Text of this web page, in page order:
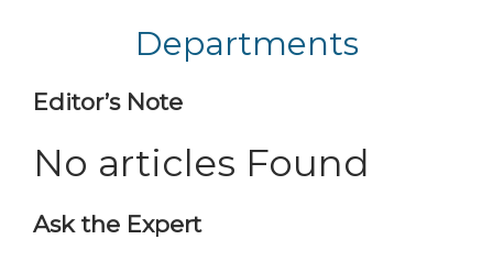
Departments
Editor’s Note
No articles Found
Ask the Expert